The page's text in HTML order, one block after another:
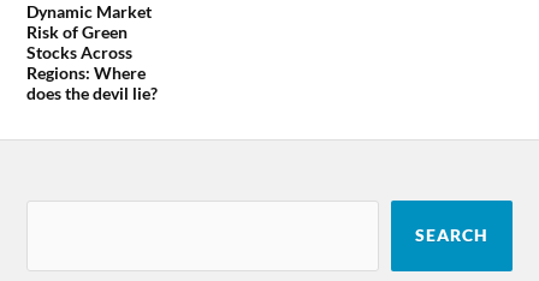
Dynamic Market
Risk of Green
Stocks Across
Regions: Where
does the devil lie?
SEARCH